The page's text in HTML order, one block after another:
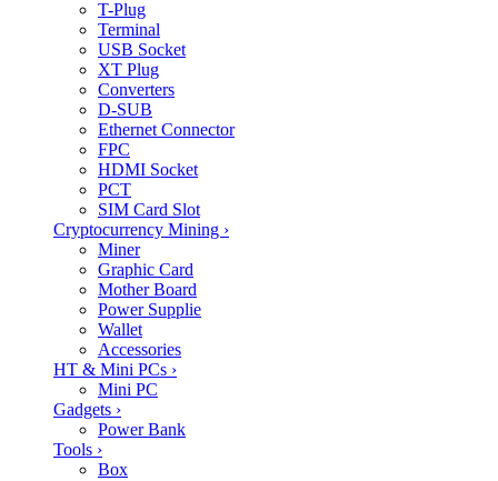
T-Plug
Terminal
USB Socket
XT Plug
Converters
D-SUB
Ethernet Connector
FPC
HDMI Socket
PCT
SIM Card Slot
Cryptocurrency Mining ›
Miner
Graphic Card
Mother Board
Power Supplie
Wallet
Accessories
HT & Mini PCs ›
Mini PC
Gadgets ›
Power Bank
Tools ›
Box